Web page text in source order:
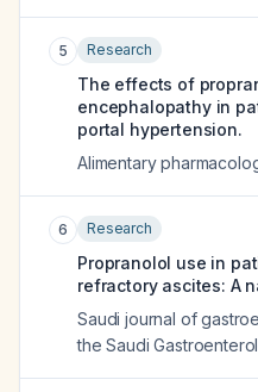
5 Research
The effects of
encephalopathy in
portal hypertension.
Alimentary
6 Research
Propranolol use in
refractory ascites: A
Saudi journal of
the Saudi